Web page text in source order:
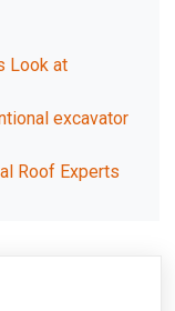
Look at
excavator
Roof Experts